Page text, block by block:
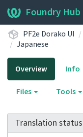
Foundry
PF2e Dorako UI
Japanese
Overview Info
Files Tools
Translation status